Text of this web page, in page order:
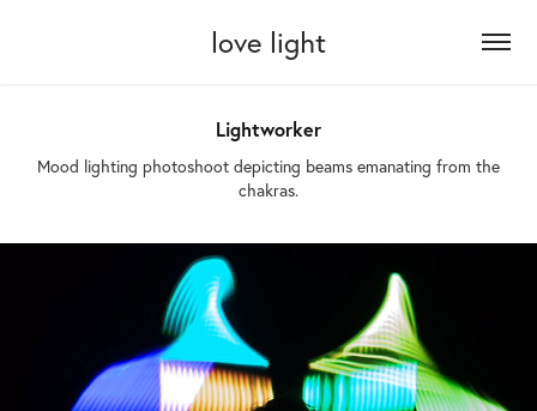
love light
Lightworker
Mood lighting photoshoot depicting beams emanating from the
chakras.